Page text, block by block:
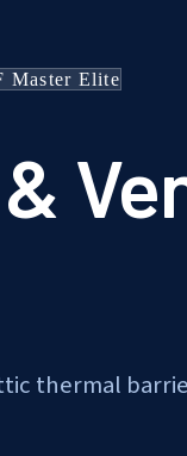
Master Elite
thermal